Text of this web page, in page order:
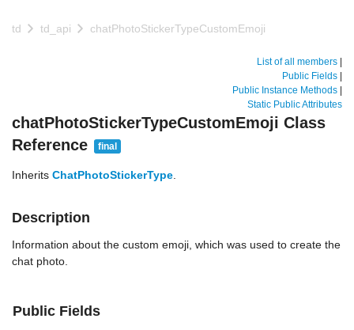
td td_api chatPhotoStickerTypeCustomEmoji
List of all members
Public Fields
Public Instance Methods
Static Public Attributes
chatPhotoStickerTypeCustomEmoji Class
Reference
final
Inherits ChatPhotoStickerType
Description
Information about the custom emoji, which was used to create the
chat photo.
Public Fields